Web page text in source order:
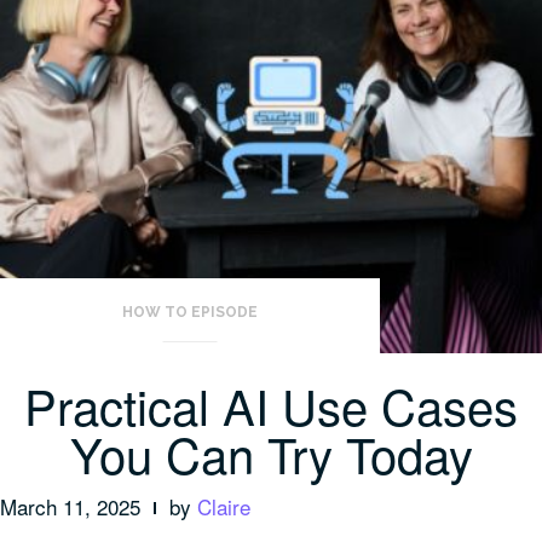
HOW TO EPISODE
Practical AI Use Cases
You Can Try Today
March 11, 2025 by Claire